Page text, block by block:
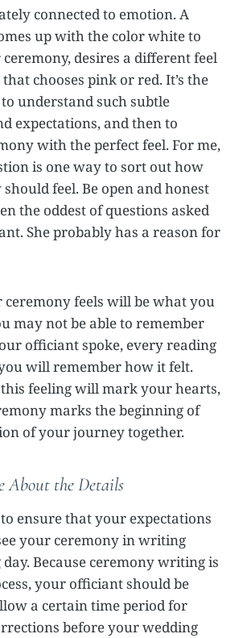
connected to emotion. A
up with the color white to
desires a different feel
chooses pink or red. It’s the
understand such subtle
expectations, and then to
with the perfect feel. For me,
is one way to sort out how
feel. Be open and honest
the oddest of questions asked
She probably has a reason for
ceremony feels will be what you
may not be able to remember
officiant spoke, every reading
will remember how it felt.
feeling will mark your hearts,
marks the beginning of
of your journey together.
About the Details
ensure that your expectations
your ceremony in writing
Because ceremony writing is
your officiant should be
a certain time period for
before your wedding